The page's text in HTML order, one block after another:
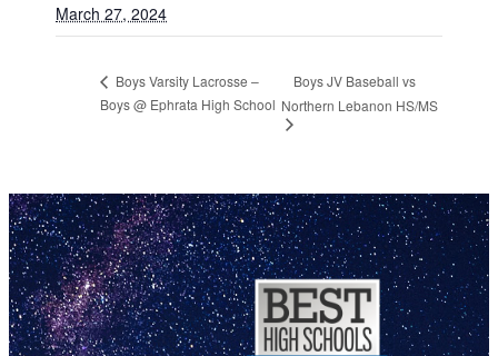
March 27, 2024
Boys Varsity Lacrosse –
Boys @ Ephrata High School
Boys JV Baseball vs
Northern Lebanon HS/MS